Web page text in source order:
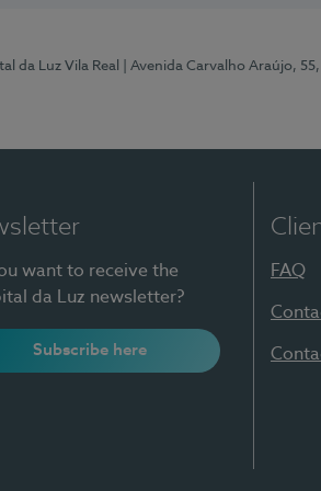
da Luz Vila Real | Avenida Carvalho Araújo,
want to receive the
da Luz newsletter?
Subscribe here
FAQ